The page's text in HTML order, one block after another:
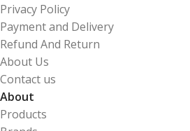
Privacy Policy
Payment and Delivery
Refund And Return
About Us
Contact us
About
Products